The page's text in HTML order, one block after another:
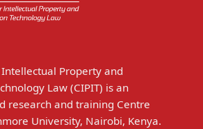
Property and
Law (CIPIT) is an
research and training Centre
University, Nairobi, Kenya.